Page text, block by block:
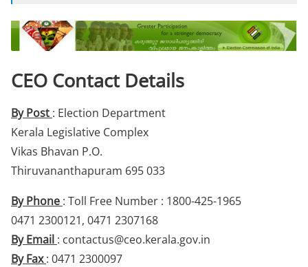
CEO Contact Details
By Post : Election Department
Kerala Legislative Complex
Vikas Bhavan P.O.
Thiruvananthapuram 695 033
By Phone : Toll Free Number : 1800-425-1965
0471 2300121, 0471 2307168
By Email : contactus@ceo.kerala.gov.in
By Fax: 0471 2300097